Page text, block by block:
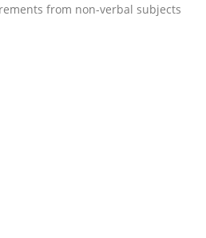
challenges
read · 4 Comments
from non-verbal subjects